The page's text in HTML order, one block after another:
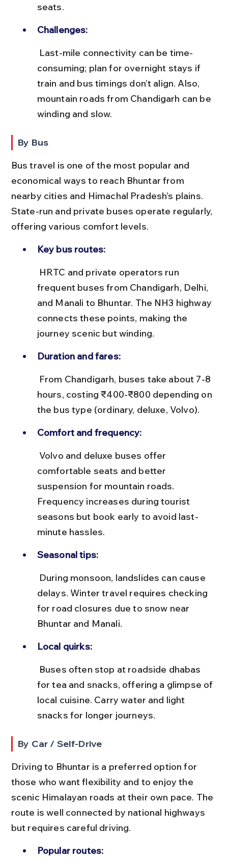
seats.
Challenges:
consuming; plan for overnight stays if
train and bus timings don’t align. Also,
mountain roads from Chandigarh can be
winding and slow.
By Bus
Bus travel is one of the most popular and
economical ways to reach Bhuntar from
nearby cities and Himachal Pradesh’s plains.
State-run and private buses operate regularly,
offering various comfort levels.
Key bus routes:
frequent buses from Chandigarh, Delhi,
and Manali to Bhuntar. The NH3 highway
connects these points, making the
journey scenic but winding.
Duration and fares:
hours, costing ₹400-₹800 depending on
the bus type (ordinary, deluxe, Volvo).
Comfort and frequency:
comfortable seats and better
suspension for mountain roads.
Frequency increases during tourist
seasons but book early to avoid last-
minute hassles.
Seasonal tips:
delays. Winter travel requires checking
for road closures due to snow near
Bhuntar and Manali.
Local quirks:
for tea and snacks, offering a glimpse of
local cuisine. Carry water and light
snacks for longer journeys.
By Car / Self-Drive
Driving to Bhuntar is a preferred option for
those who want flexibility and to enjoy the
scenic Himalayan roads at their own pace. The
route is well connected by national highways
but requires careful driving.
Popular routes: